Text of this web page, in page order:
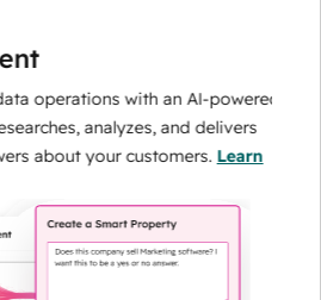
with an AI-powered
analyzes, and delivers
your customers.Learn